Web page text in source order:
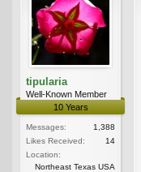
tipularia
Well-Known Member
10 Years
Messages:
1,388
Likes Received:
14
Location:
Northeast Texas USA